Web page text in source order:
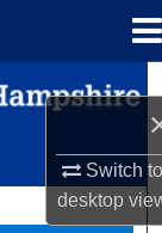
Switch
desktop